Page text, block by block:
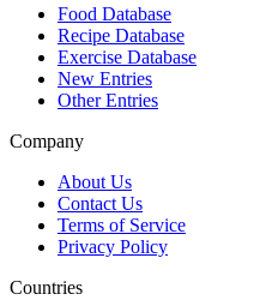
Food Database
Recipe Database
Exercise Database
New Entries
Other Entries
Company
About Us
Contact Us
Terms of Service
Privacy Policy
Countries